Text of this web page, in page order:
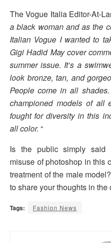
The Vogue Italia Editor-At-
a black woman and as the
Italian Vogue I wanted to
Gigi Hadid May cover
summer issue. It’s a
look bronze, tan, and
People come in all
championed models of all
fought for diversity in this
all color. “
Is the public simply said
misuse of photoshop in this
treatment of the male
to share your thoughts in the
Tags: Fashion News